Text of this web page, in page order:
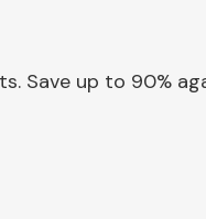
Save up to 90%